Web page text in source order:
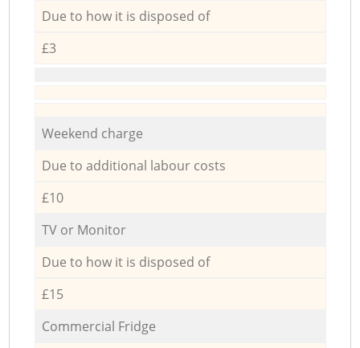
Due to how it is disposed of
£3
Weekend charge
Due to additional labour costs
£10
TV or Monitor
Due to how it is disposed of
£15
Commercial Fridge